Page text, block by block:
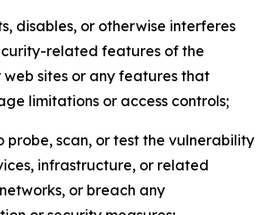
disables, or otherwise interferes
related features of the
web sites or any features that
limitations or access controls;
probe, scan, or test the vulnerability
infrastructure, or related
or breach any